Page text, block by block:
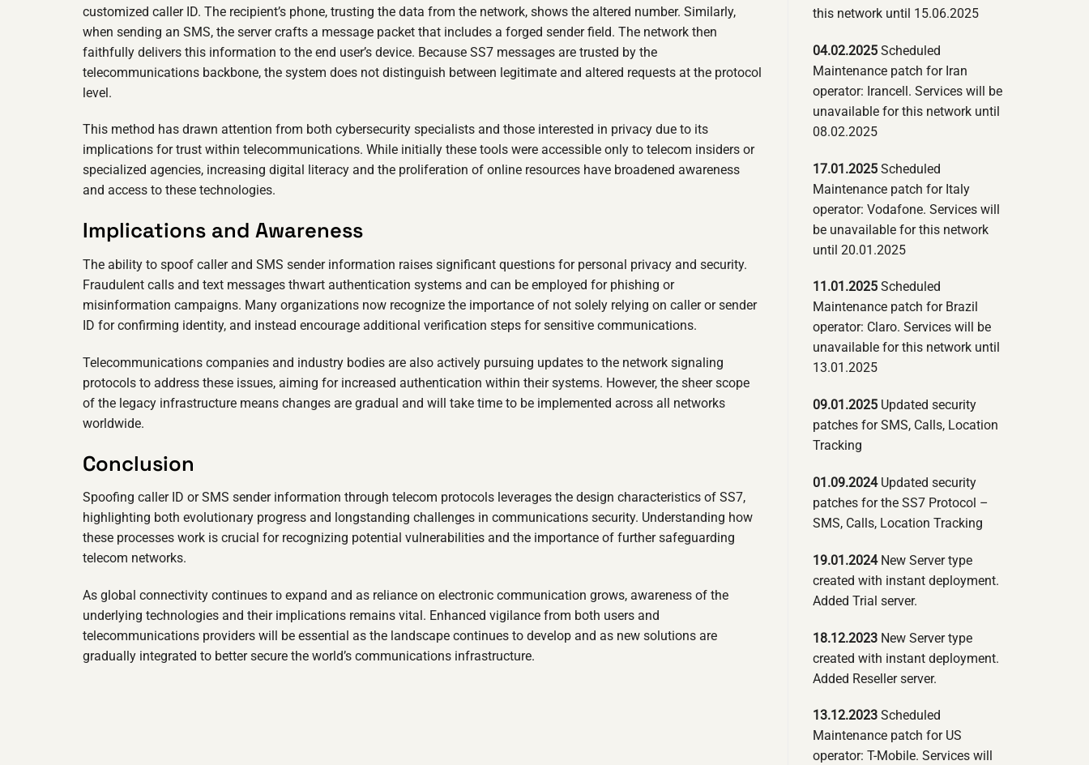
customized caller ID. The recipient’s phone, trusting the data from the network, shows the altered number. Similarly,
when sending an SMS, the server crafts a message packet that includes a forged sender field. The network then
faithfully delivers this information to the end user’s device. Because SS7 messages are trusted by the
telecommunications backbone, the system does not distinguish between legitimate and altered requests at the protocol
level.
This method has drawn attention from both cybersecurity specialists and those interested in privacy due to its
implications for trust within telecommunications. While initially these tools were accessible only to telecom insiders or
specialized agencies, increasing digital literacy and the proliferation of online resources have broadened awareness
and access to these technologies.
Implications and Awareness
The ability to spoof caller and SMS sender information raises significant questions for personal privacy and security.
Fraudulent calls and text messages thwart authentication systems and can be employed for phishing or
misinformation campaigns. Many organizations now recognize the importance of not solely relying on caller or sender
ID for confirming identity, and instead encourage additional verification steps for sensitive communications.
Telecommunications companies and industry bodies are also actively pursuing updates to the network signaling
protocols to address these issues, aiming for increased authentication within their systems. However, the sheer scope
of the legacy infrastructure means changes are gradual and will take time to be implemented across all networks
worldwide.
Conclusion
Spoofing caller ID or SMS sender information through telecom protocols leverages the design characteristics of SS7,
highlighting both evolutionary progress and longstanding challenges in communications security. Understanding how
these processes work is crucial for recognizing potential vulnerabilities and the importance of further safeguarding
telecom networks.
As global connectivity continues to expand and as reliance on electronic communication grows, awareness of the
underlying technologies and their implications remains vital. Enhanced vigilance from both users and
telecommunications providers will be essential as the landscape continues to develop and as new solutions are
gradually integrated to better secure the world’s communications infrastructure.
this network until 15.06.2025
04.02.2025 Scheduled
Maintenance patch for Iran
operator: Irancell. Services will be
unavailable for this network until
08.02.2025
17.01.2025 Scheduled
Maintenance patch for Italy
operator: Vodafone. Services will
be unavailable for this network
until 20.01.2025
11.01.2025 Scheduled
Maintenance patch for Brazil
operator: Claro. Services will be
unavailable for this network until
13.01.2025
09.01.2025 Updated security
patches for SMS, Calls, Location
Tracking
01.09.2024Updated security
patches for the SS7 Protocol –
SMS, Calls, Location Tracking
19.01.2024New Server type
created with instant deployment.
Added Trial server.
18.12.2023 New Server type
created with instant deployment.
Added Reseller server.
13.12.2023 Scheduled
Maintenance patch for US
operator: T-Mobile. Services will